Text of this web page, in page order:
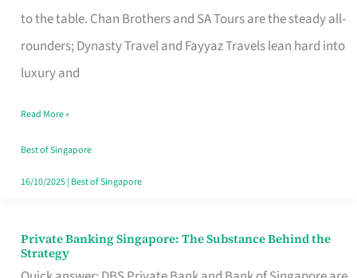
to the table. Chan Brothers and SA Tours are the steady all-
rounders; Dynasty Travel and Fayyaz Travels lean hard into
luxury and
in
Singapore
That
Your
Travel
Style
Read More »
Best of Singapore
16/10/2025| Best of Singapore
Private Banking Singapore: The Substance Behind the
Strategy
Private
Banking